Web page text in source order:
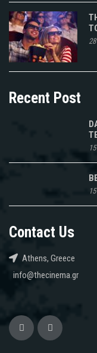
Recent Post
Contact Us
Athens, Greece
info@thecinema.gr